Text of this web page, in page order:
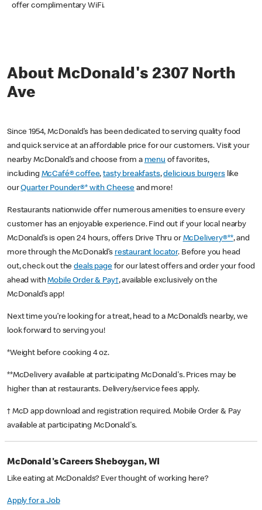
offer complimentary WiFi.
About McDonald's 2307 North
Ave
Since 1954, McDonald’s has been dedicated to serving quality food
and quick service at an affordable price for our customers. Visit your
nearby McDonald’s and choose from a menu of favorites,
including McCafé® coffee,tasty breakfasts,delicious burgerslike
ourQuarter Pounder®* with Cheese and more!
Restaurants nationwide offer numerous amenities to ensure every
customer has an enjoyable experience. Find out if your local nearby
McDonald’s is open 24 hours, offers Drive Thru or McDelivery®**, and
more through the McDonald’s restaurant locator. Before you head
out, check out thedeals pagefor our latest offers and order your food
ahead withMobile Order & Pay†, available exclusively on the
McDonald’s app!
Next time you’re looking for a treat, head to a McDonald’s nearby, we
look forward to serving you!
*Weight before cooking 4 oz.
**McDelivery available at participating McDonald's. Prices may be
higher than at restaurants. Delivery/service fees apply.
† McD app download and registration required. Mobile Order & Pay
available at participating McDonald's.
McDonald's Careers Sheboygan, WI
Like eating at McDonalds? Ever thought of working here?
Apply for a Job